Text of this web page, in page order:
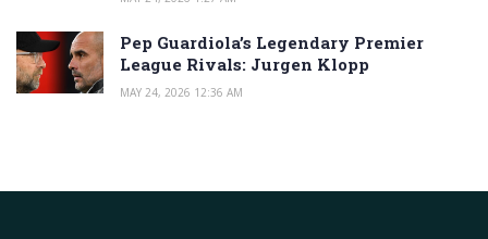
Pep Guardiola’s Legendary Premier
League Rivals: Jurgen Klopp
MAY 24, 2026 12:36 AM